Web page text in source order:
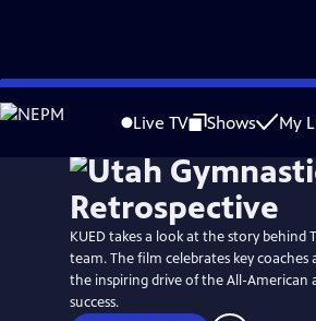
Skip
to
Live TV Shows My
KUED takes a look at the story behind
team. The film celebrates key
the inspiring drive of the All-American
success.